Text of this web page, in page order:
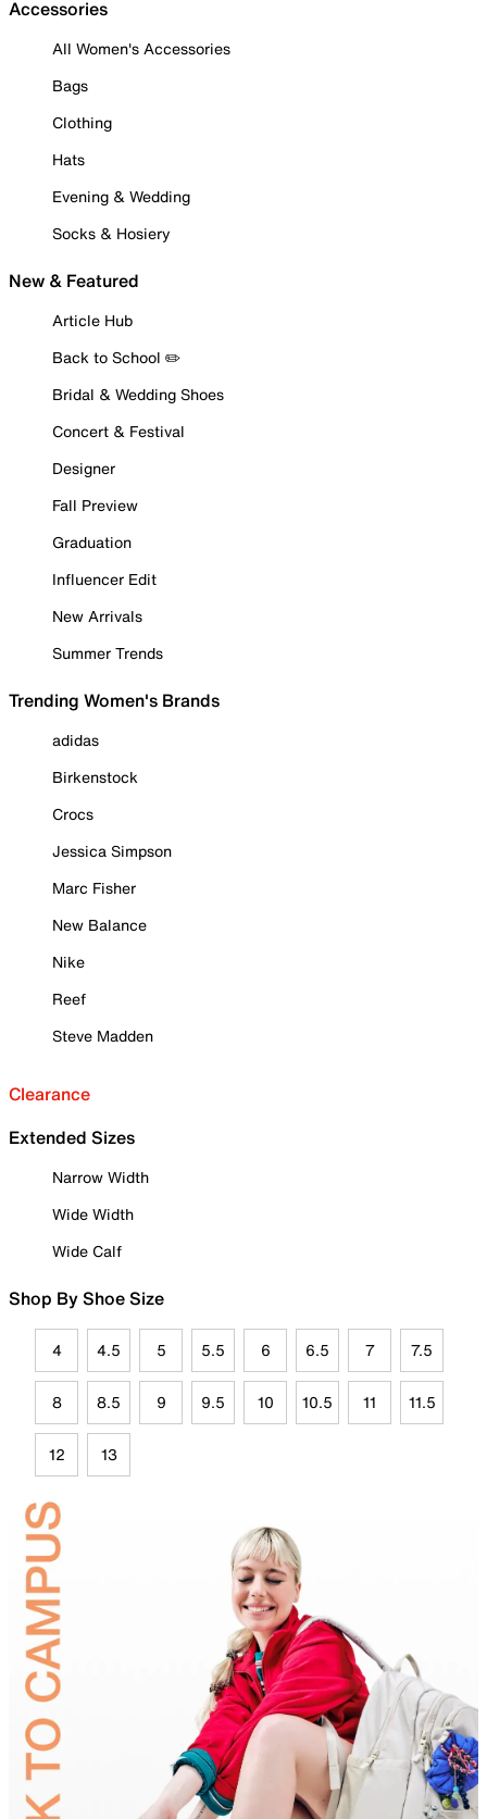
Accessories
All Women's Accessories
Bags
Clothing
Hats
Evening & Wedding
Socks & Hosiery
New & Featured
Article Hub
Back to School ✏️
Bridal & Wedding Shoes
Concert & Festival
Designer
Fall Preview
Graduation
Influencer Edit
New Arrivals
Summer Trends
Trending Women's Brands
adidas
Birkenstock
Crocs
Jessica Simpson
Marc Fisher
New Balance
Nike
Reef
Steve Madden
Clearance
Extended Sizes
Narrow Width
Wide Width
Wide Calf
Shop By Shoe Size
4 4.5 5 5.5 6 6.5 7 7.5
8 8.5 9 9.5 10 10.5 11 11.5
12 13